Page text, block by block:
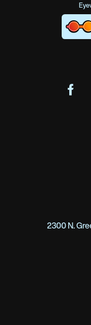
2300 N.